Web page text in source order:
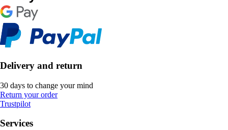
Delivery and return
30 days to change your mind
Return your order
Trustpilot
Services